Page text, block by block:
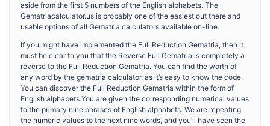
aside from the first 5 numbers of the English alphabets. The
Gematriacalculator.us is probably one of the easiest out there and
usable options of all Gematria calculators available on-line.
If you might have implemented the Full Reduction Gematria, then it
must be clear to you that the Reverse Full Gematria is completely a
reverse to the Full Reduction Gematria. You can find the worth of
any word by the gematria calculator, as it’s easy to know the code.
You can discover the Full Reduction Gematria within the form of
English alphabets.You are given the corresponding numerical values
to the primary nine phrases of English alphabets. We are repeating
the numeric values to the next nine words, and you’ll have seen the